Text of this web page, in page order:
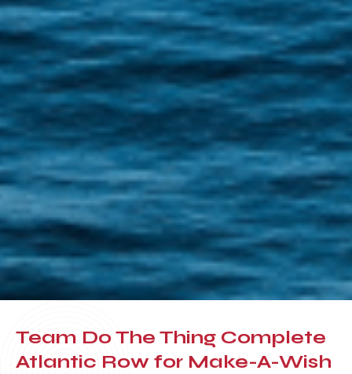
Team Do The Thing Complete
Atlantic Row for Make-A-Wish